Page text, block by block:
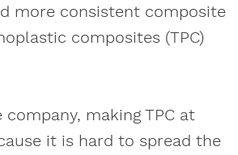
more consistent composite
composites (TPC)
making TPC at
it is hard to spread the